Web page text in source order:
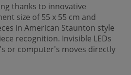
thanks to innovative
size of 55 x 55 cm and
in American Staunton style
recognition. Invisible LEDs
or computer's moves directly